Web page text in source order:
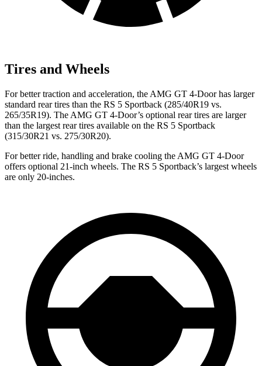
Tires and Wheels
For better traction and acceleration, the AMG GT 4-Door has larger
standard rear tires than the RS 5 Sportback (285/40R19 vs.
265/35R19). The AMG GT 4-Door’s optional rear tires are larger
than the largest rear tires available on the RS 5 Sportback
(315/30R21 vs. 275/30R20).
For better ride, handling and brake cooling the AMG GT 4-Door
offers optional 21-inch wheels. The RS 5 Sportback’s largest wheels
are only 20-inches.